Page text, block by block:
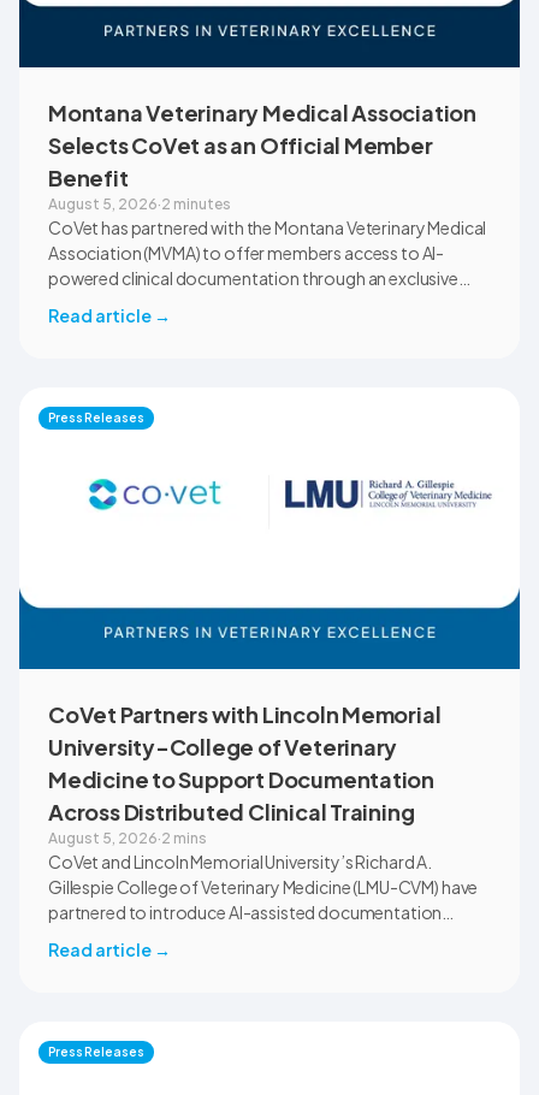
Montana Veterinary Medical Association
Selects CoVet as an Official Member
Benefit
August 5, 2026·2 minutes
CoVet has partnered with the Montana Veterinary Medical
Association (MVMA) to offer members access to AI-
powered clinical documentation through an exclusive
reduce administrative workload, strengthen clinical
Montana through educational outreach and member
communications.
Read article →
Press Releases
CoVet Partners with Lincoln Memorial
University-College of Veterinary
Medicine to Support Documentation
Across Distributed Clinical Training
August 5, 2026·2 mins
CoVet and Lincoln Memorial University’s Richard A.
Gillespie College of Veterinary Medicine (LMU-CVM) have
partnered to introduce AI-assisted documentation
clinical settings. Students, faculty, and clinical educators
documentation quality, workflow efficiency,
communication, and student learning.
Read article →
Press Releases